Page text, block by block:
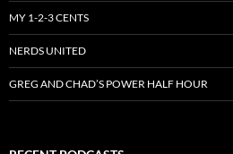
MY 1-2-3 CENTS
NERDS UNITED
GREG AND CHAD’S POWER HALF HOUR